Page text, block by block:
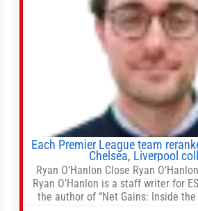
Each Premier League team
Chelsea, Liverpool
Ryan O’Hanlon Close Ryan
Ryan O’Hanlon is a staff writer for
the author of “Net Gains: Inside the